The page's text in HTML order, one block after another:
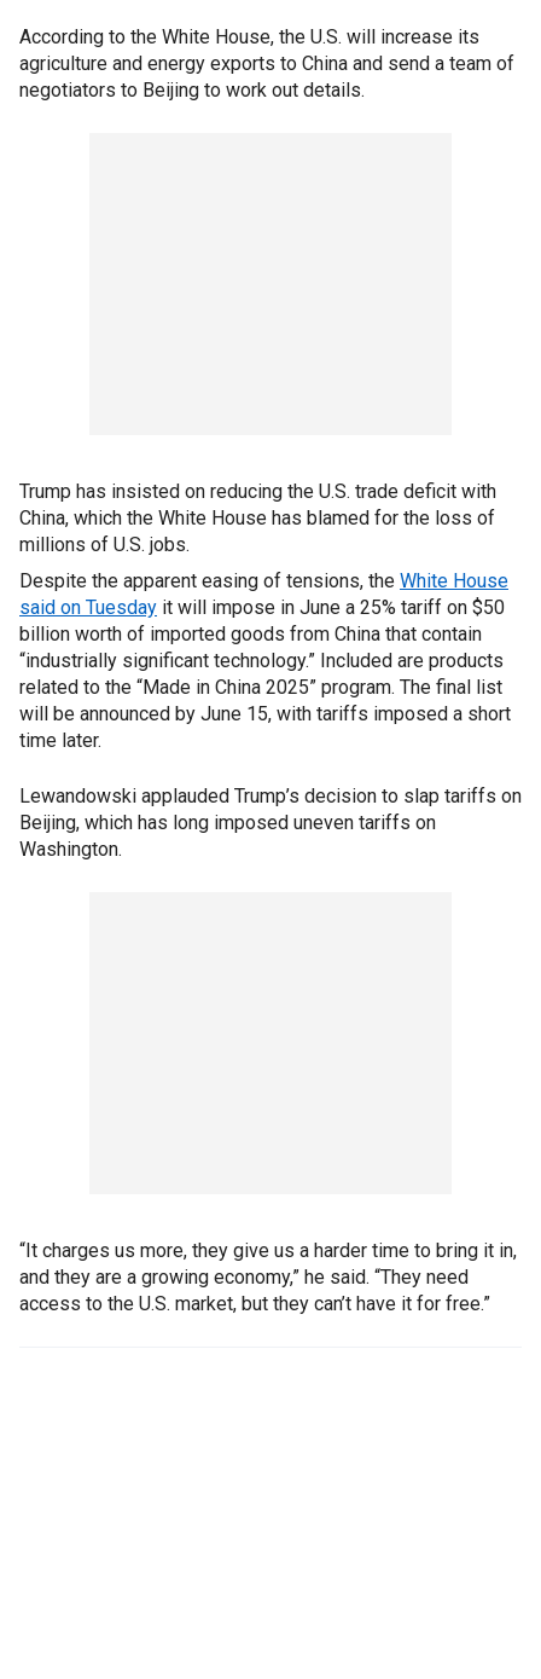
According to the White House, the U.S. will increase its
agriculture and energy exports to China and send a team of
negotiators to Beijing to work out details.
Trump has insisted on reducing the U.S. trade deficit with
China, which the White House has blamed for the loss of
millions of U.S. jobs.
Despite the apparent easing of tensions, the White House
said on Tuesday it will impose in June a 25% tariff on $50
billion worth of imported goods from China that contain
“industrially significant technology.” Included are products
related to the “Made in China 2025” program. The final list
will be announced by June 15, with tariffs imposed a short
time later.
Lewandowski applauded Trump’s decision to slap tariffs on
Beijing, which has long imposed uneven tariffs on
Washington.
“It charges us more, they give us a harder time to bring it in,
and they are a growing economy,” he said. “They need
access to the U.S. market, but they can’t have it for free.”